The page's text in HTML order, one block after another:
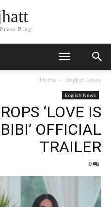
Blog
Home English News
English News
‘LOVE IS
OFFICIAL
TRAILER